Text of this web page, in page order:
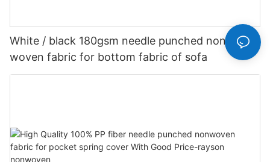
White / black 180gsm needle punched non
woven fabric for bottom fabric of sofa